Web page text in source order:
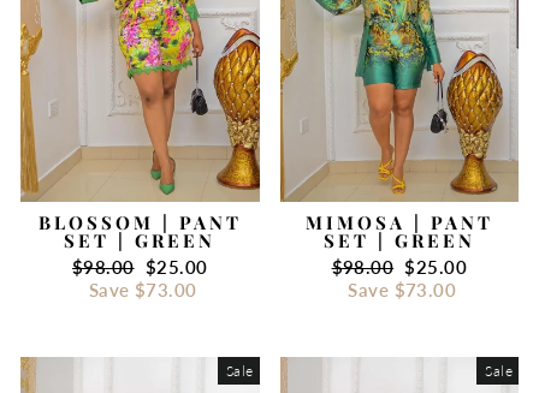
BLOSSOM | PANT
SET | GREEN
Regular
price
$98.00 Sale
price
$25.00
Save $73.00
MIMOSA | PANT
SET | GREEN
Regular
price
$98.00 Sale
price
$25.00
Save $73.00
Sale Sale